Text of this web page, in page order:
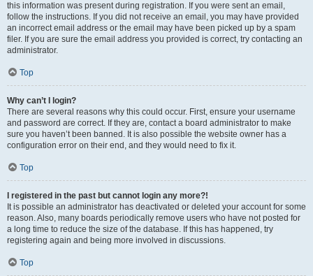
this information was present during registration. If you were sent an email,
follow the instructions. If you did not receive an email, you may have provided
an incorrect email address or the email may have been picked up by a spam
filer. If you are sure the email address you provided is correct, try contacting an
administrator.
Top
Why can’t I login?
There are several reasons why this could occur. First, ensure your username
and password are correct. If they are, contact a board administrator to make
sure you haven’t been banned. It is also possible the website owner has a
configuration error on their end, and they would need to fix it.
Top
I registered in the past but cannot login any more?!
It is possible an administrator has deactivated or deleted your account for some
reason. Also, many boards periodically remove users who have not posted for
a long time to reduce the size of the database. If this has happened, try
registering again and being more involved in discussions.
Top